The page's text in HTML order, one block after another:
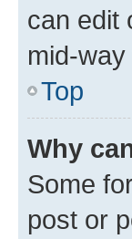
can edit
mid-
Top
Why
Some
post or